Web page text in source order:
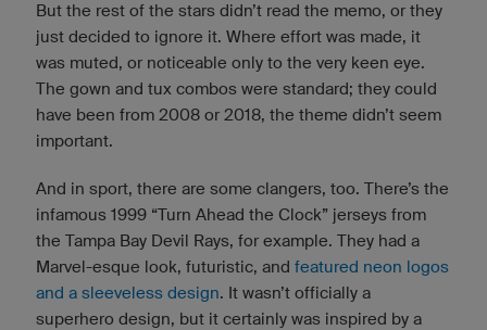
But the rest of the stars didn’t read the memo, or they
just decided to ignore it. Where effort was made, it
was muted, or noticeable only to the very keen eye.
The gown and tux combos were standard; they could
have been from 2008 or 2018, the theme didn’t seem
important.
And in sport, there are some clangers, too. There’s the
infamous 1999 “Turn Ahead the Clock” jerseys from
the Tampa Bay Devil Rays, for example. They had a
Marvel-esque look, futuristic, and featured neon logos
and a sleeveless design. It wasn’t officially a
superhero design, but it certainly was inspired by a